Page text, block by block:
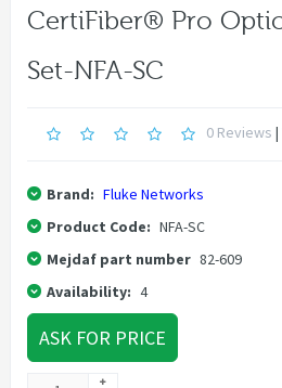
CertiFiber® Pro
Set-NFA-SC
0 Reviews |
Brand: Fluke Networks
Product Code: NFA-SC
Mejdaf part number 82-609
Availability: 4
ASK FOR PRICE